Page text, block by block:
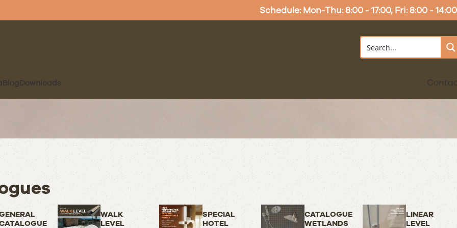
Schedule: Mon-Thu: 8:00 - 17:00, Fri: 8:00 - 14:00
BlogDownloads
WALK
LEVEL
SPECIAL
HOTEL
CATALOGUE
WETLANDS
LINEAR
LEVEL